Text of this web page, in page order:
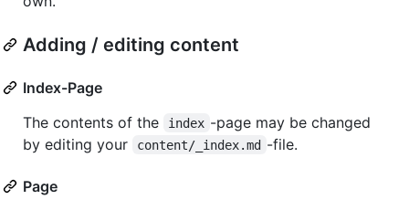
Adding / editing content
Index-Page
The contents of the
index -page may be changed
by editing your
content/_index.md -file.
Page